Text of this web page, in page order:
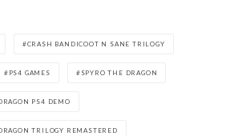
CRASH BANDICOOT N SANE TRILOGY
PS4 GAMES SPYRO THE DRAGON
PS4 DEMO
TRILOGY REMASTERED